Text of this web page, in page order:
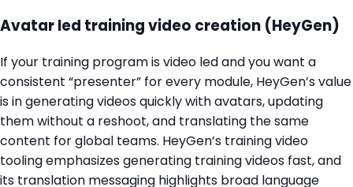
Avatar led training video creation (HeyGen)
If your training program is video led and you want a
consistent “presenter” for every module, HeyGen’s value
is in generating videos quickly with avatars, updating
them without a reshoot, and translating the same
content for global teams. HeyGen’s training video
tooling emphasizes generating training videos fast, and
its translation messaging highlights broad language